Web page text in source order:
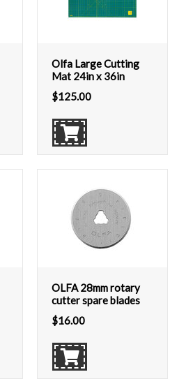
Olfa Large Cutting
Mat 24in x 36in
$125.00
OLFA 28mm rotary
cutter spare blades
$16.00